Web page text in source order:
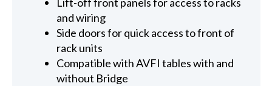
Lift-off front panels for access to racks
and wiring
Side doors for quick access to front of
rack units
Compatible with AVFI tables with and
without Bridge